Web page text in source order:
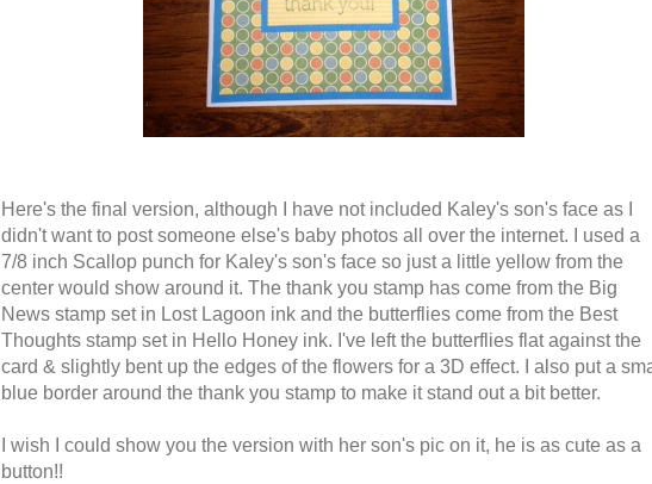
Here's the final version, although I have not included Kaley's son's face as I
didn't want to post someone else's baby photos all over the internet. I used a
7/8 inch Scallop punch for Kaley's son's face so just a little yellow from the
center would show around it. The thank you stamp has come from the Big
News stamp set in Lost Lagoon ink and the butterflies come from the Best
Thoughts stamp set in Hello Honey ink. I've left the butterflies flat against the
card & slightly bent up the edges of the flowers for a 3D effect. I also put a
blue border around the thank you stamp to make it stand out a bit better.
I wish I could show you the version with her son's pic on it, he is as cute as a
button!!